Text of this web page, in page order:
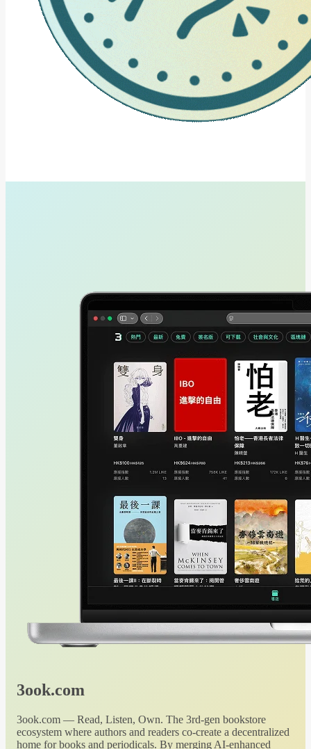
3ook.com
3ook.com — Read, Listen, Own. The 3rd-gen bookstore
ecosystem where authors and readers co-create a decentralized
home for books and periodicals. By merging AI-enhanced